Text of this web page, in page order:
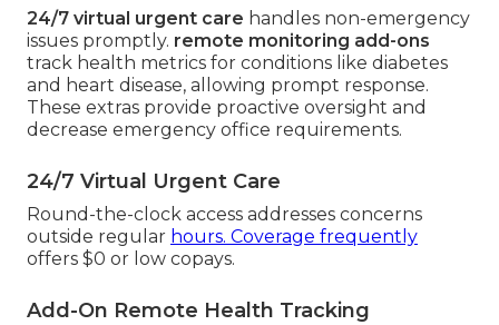
24/7 virtual urgent care handles non-emergency
issues promptly. remote monitoring add-ons
track health metrics for conditions like diabetes
and heart disease, allowing prompt response.
These extras provide proactive oversight and
decrease emergency office requirements.
24/7 Virtual Urgent Care
Round-the-clock access addresses concerns
outside regular hours. Coverage frequently
offers $0 or low copays.
Add-On Remote Health Tracking